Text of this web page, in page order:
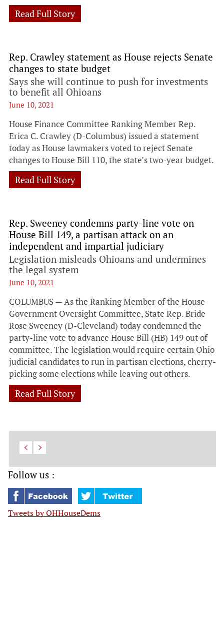
Read Full Story
Rep. Crawley statement as House rejects Senate
changes to state budget
Says she will continue to push for investments
to benefit all Ohioans
June 10, 2021
House Finance Committee Ranking Member Rep.
Erica C. Crawley (D-Columbus) issued a statement
today as House lawmakers voted to reject Senate
changes to House Bill 110, the state’s two-year budget.
Read Full Story
Rep. Sweeney condemns party-line vote on
House Bill 149, a partisan attack on an
independent and impartial judiciary
Legislation misleads Ohioans and undermines
the legal system
June 10, 2021
COLUMBUS — As the Ranking Member of the House
Government Oversight Committee, State Rep. Bride
Rose Sweeney (D-Cleveland) today condemned the
party-line vote to advance House Bill (HB) 149 out of
committee. The legislation would require certain Ohio
judicial candidates to run in partisan elections, cherry-
picking some elections while leaving out others.
Read Full Story
Follow us :
Tweets by OHHouseDems